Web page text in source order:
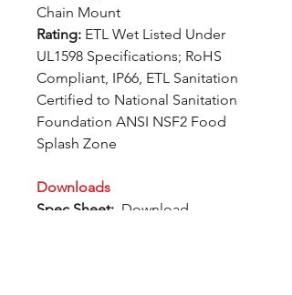
Chain Mount
Rating: ETL Wet Listed Under
UL1598 Specifications; RoHS
Compliant, IP66, ETL Sanitation
Certified to National Sanitation
Foundation ANSI NSF2 Food
Splash Zone
Downloads
Spec Sheet: Download